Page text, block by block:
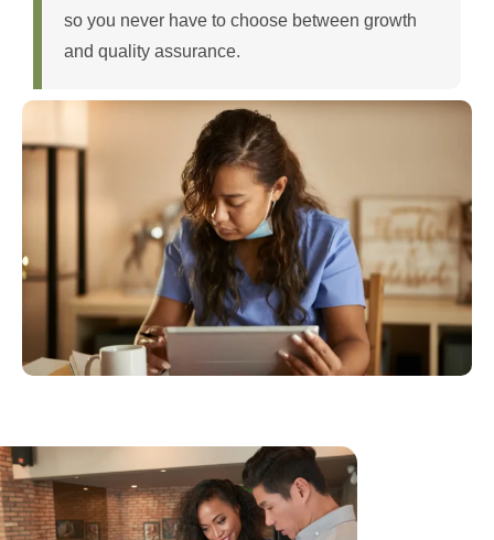
so you never have to choose between growth
and quality assurance.